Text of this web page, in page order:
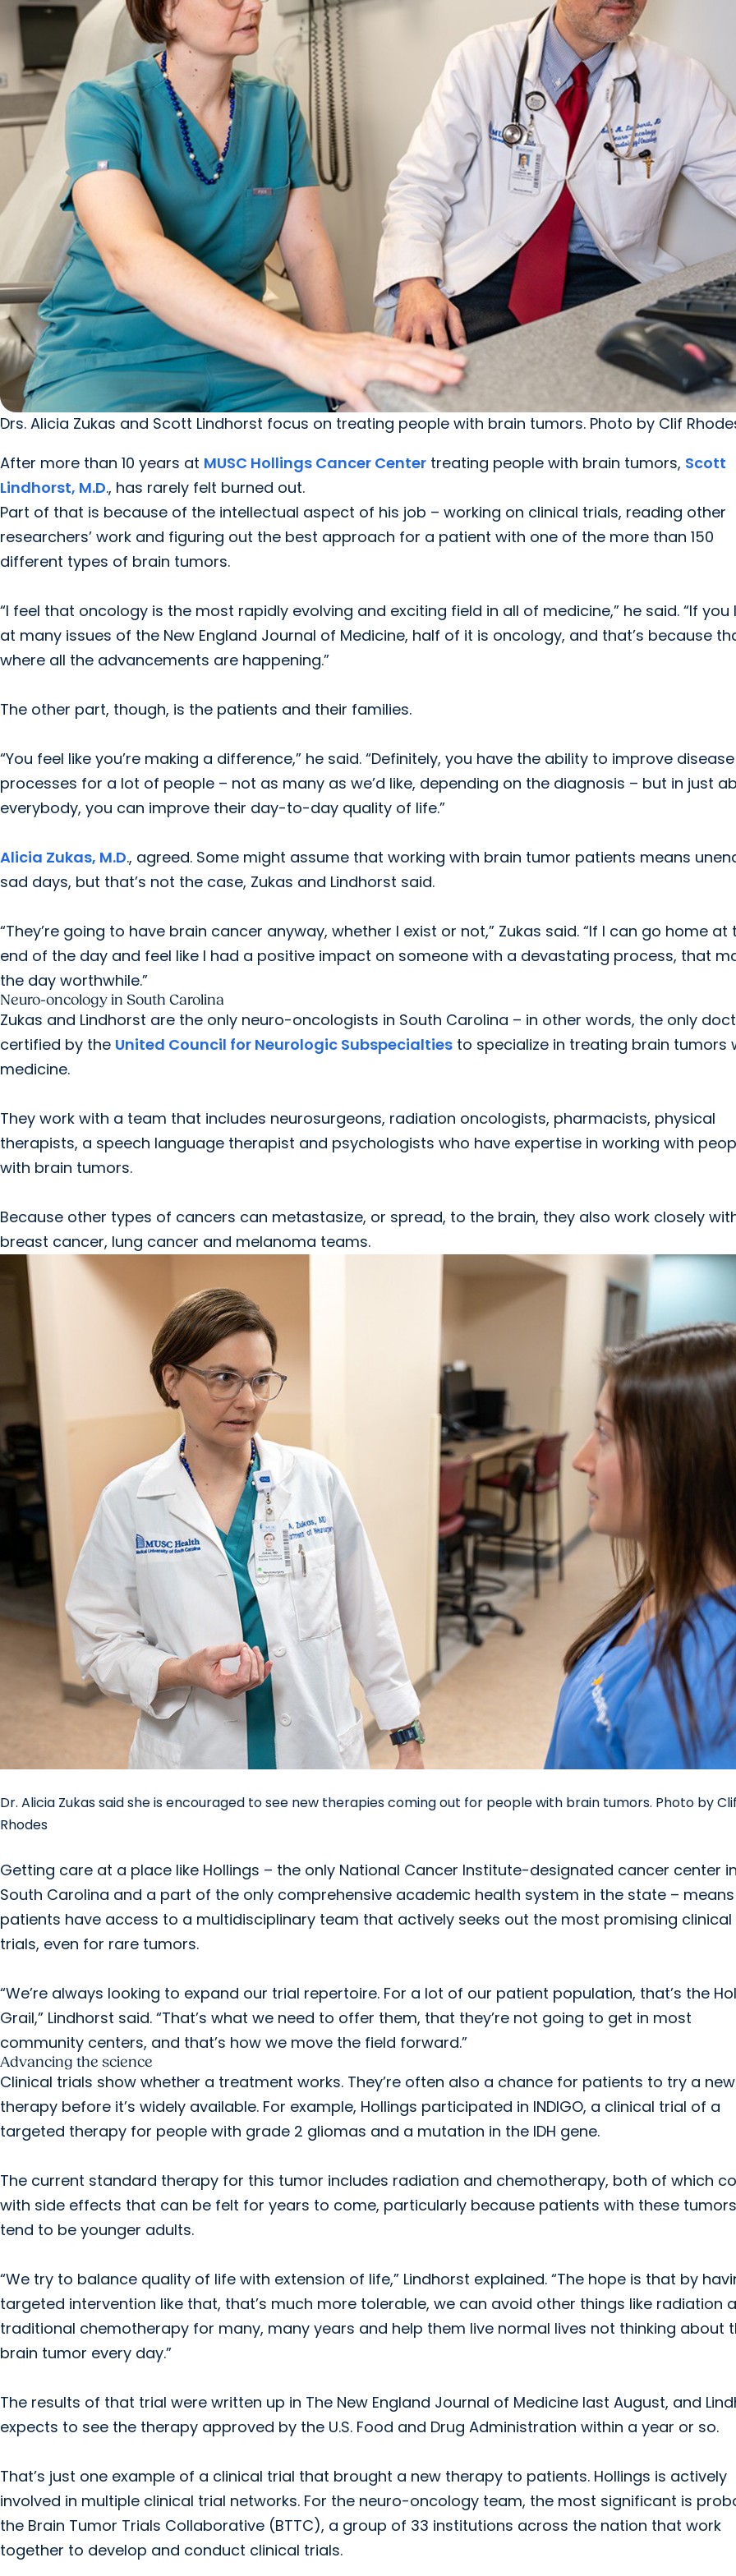
Drs. Alicia Zukas and Scott Lindhorst focus on treating people with brain tumors. Photo by Clif
After more than 10 years at MUSC Hollings Cancer Center treating people with brain tumors, Scott
Lindhorst, M.D., has rarely felt burned out.
Part of that is because of the intellectual aspect of his job – working on clinical trials, reading other
researchers’ work and figuring out the best approach for a patient with one of the more than 150
different types of brain tumors.
“I feel that oncology is the most rapidly evolving and exciting field in all of medicine,” he said. “If you
at many issues of the New England Journal of Medicine, half of it is oncology, and that’s because
where all the advancements are happening.”
The other part, though, is the patients and their families.
“You feel like you’re making a difference,” he said. “Definitely, you have the ability to improve disease
processes for a lot of people – not as many as we’d like, depending on the diagnosis – but in just
everybody, you can improve their day-to-day quality of life.”
Alicia Zukas, M.D., agreed. Some might assume that working with brain tumor patients means
sad days, but that’s not the case, Zukas and Lindhorst said.
“They’re going to have brain cancer anyway, whether I exist or not,” Zukas said. “If I can go home at
end of the day and feel like I had a positive impact on someone with a devastating process, that
the day worthwhile.”
Neuro-oncology in South Carolina
Zukas and Lindhorst are the only neuro-oncologists in South Carolina – in other words, the only
certified by the United Council for Neurologic Subspecialties to specialize in treating brain tumors
medicine.
They work with a team that includes neurosurgeons, radiation oncologists, pharmacists, physical
therapists, a speech language therapist and psychologists who have expertise in working with
with brain tumors.
Because other types of cancers can metastasize, or spread, to the brain, they also work closely
breast cancer, lung cancer and melanoma teams.
Dr. Alicia Zukas said she is encouraged to see new therapies coming out for people with brain tumors. Photo by
Rhodes
Getting care at a place like Hollings – the only National Cancer Institute-designated cancer center
South Carolina and a part of the only comprehensive academic health system in the state –
patients have access to a multidisciplinary team that actively seeks out the most promising clinical
trials, even for rare tumors.
“We’re always looking to expand our trial repertoire. For a lot of our patient population, that’s the
Grail,” Lindhorst said. “That’s what we need to offer them, that they’re not going to get in most
community centers, and that’s how we move the field forward.”
Advancing the science
Clinical trials show whether a treatment works. They’re often also a chance for patients to try a new
therapy before it’s widely available. For example, Hollings participated in INDIGO, a clinical trial of a
targeted therapy for people with grade 2 gliomas and a mutation in the IDH gene.
The current standard therapy for this tumor includes radiation and chemotherapy, both of which
with side effects that can be felt for years to come, particularly because patients with these tumors
tend to be younger adults.
“We try to balance quality of life with extension of life,” Lindhorst explained. “The hope is that by
targeted intervention like that, that’s much more tolerable, we can avoid other things like radiation
traditional chemotherapy for many, many years and help them live normal lives not thinking about
brain tumor every day.”
The results of that trial were written up in The New England Journal of Medicine last August, and
expects to see the therapy approved by the U.S. Food and Drug Administration within a year or so.
That’s just one example of a clinical trial that brought a new therapy to patients. Hollings is actively
involved in multiple clinical trial networks. For the neuro-oncology team, the most significant is
the Brain Tumor Trials Collaborative (BTTC), a group of 33 institutions across the nation that work
together to develop and conduct clinical trials.